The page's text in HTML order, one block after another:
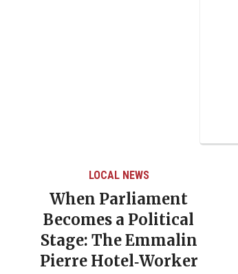
LOCAL NEWS
When Parliament
Becomes a Political
Stage: The Emmalin
Pierre Hotel‑Worker